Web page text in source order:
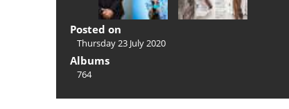
Posted on
Thursday 23 July 2020
Albums
764